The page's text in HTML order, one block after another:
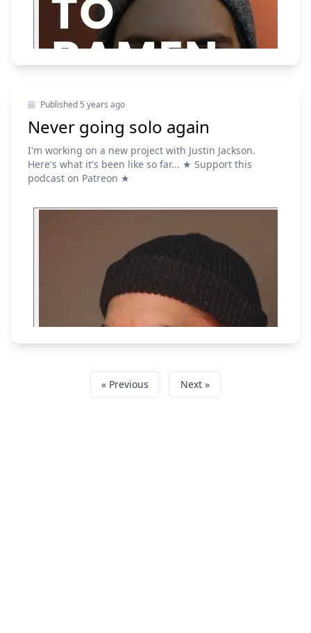
Published 5 years ago
Never going solo again
I'm working on a new project with Justin Jackson.
Here's what it's been like so far... ★ Support this
podcast on Patreon ★
« Previous Next »